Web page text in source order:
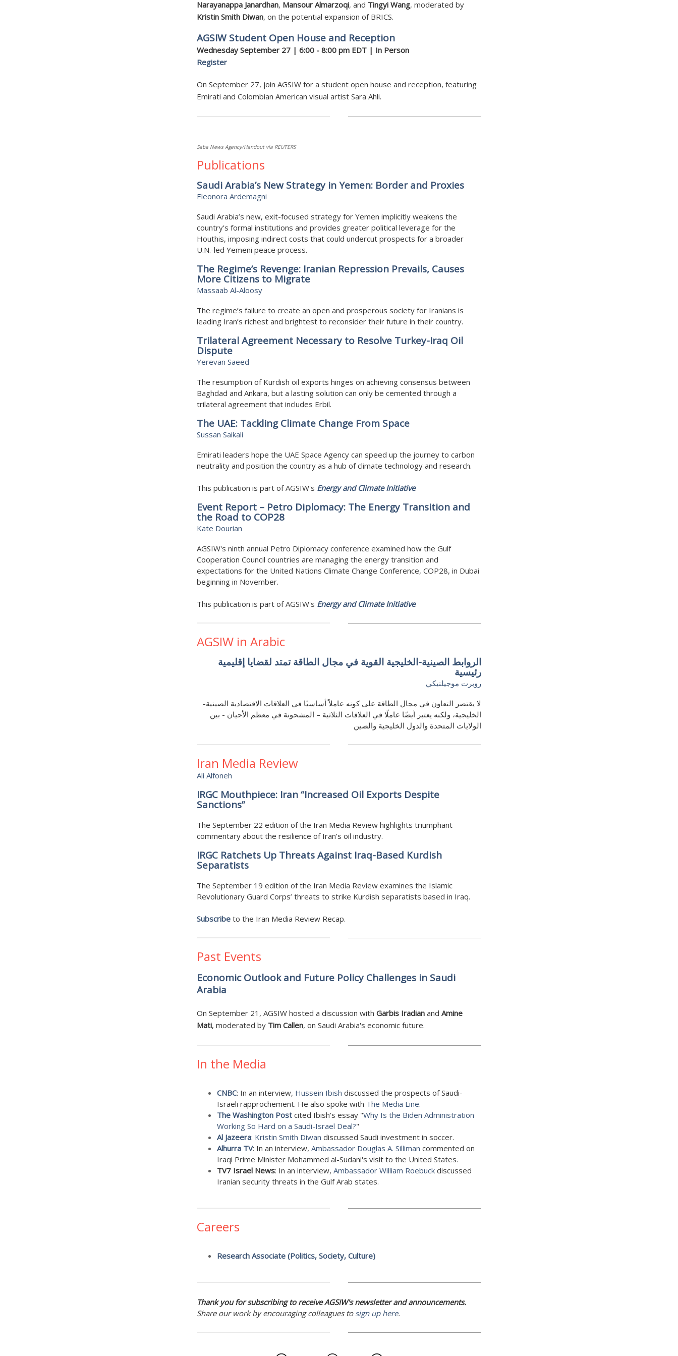
Narayanappa Janardhan, Mansour Almarzoqi, and Tingyi Wang, moderated by
Kristin Smith Diwan, on the potential expansion of BRICS.
AGSIW Student Open House and Reception
Wednesday September 27 | 6:00 - 8:00 pm EDT | In Person
Register
On September 27, join AGSIW for a student open house and reception, featuring
Emirati and Colombian American visual artist Sara Ahli.
Saba News Agency/Handout via REUTERS
Publications
Saudi Arabia’s New Strategy in Yemen: Border and Proxies
Eleonora Ardemagni
Saudi Arabia’s new, exit-focused strategy for Yemen implicitly weakens the
country’s formal institutions and provides greater political leverage for the
Houthis, imposing indirect costs that could undercut prospects for a broader
U.N.-led Yemeni peace process.
The Regime’s Revenge: Iranian Repression Prevails, Causes
More Citizens to Migrate
Massaab Al-Aloosy
The regime’s failure to create an open and prosperous society for Iranians is
leading Iran’s richest and brightest to reconsider their future in their country.
Trilateral Agreement Necessary to Resolve Turkey-Iraq Oil
Dispute
Yerevan Saeed
The resumption of Kurdish oil exports hinges on achieving consensus between
Baghdad and Ankara, but a lasting solution can only be cemented through a
trilateral agreement that includes Erbil.
The UAE: Tackling Climate Change From Space
Sussan Saikali
Emirati leaders hope the UAE Space Agency can speed up the journey to carbon
neutrality and position the country as a hub of climate technology and research.
This publication is part of AGSIW's Energy and Climate Initiative.
Event Report – Petro Diplomacy: The Energy Transition and
the Road to COP28
Kate Dourian
AGSIW's ninth annual Petro Diplomacy conference examined how the Gulf
Cooperation Council countries are managing the energy transition and
expectations for the United Nations Climate Change Conference, COP28, in Dubai
beginning in November.
This publication is part of AGSIW's Energy and Climate Initiative.
AGSIW in Arabic
الروابط الصينية-الخليجية القوية في مجال الطاقة تمتد لقضايا إقليمية
رئيسية
روبرت موجيلنيكي
لا يقتصر التعاون في مجال الطاقة على كونه عاملاً أساسيًا في العلاقات الاقتصادية الصينية-
الخليجية، ولكنه يعتبر أيضًا عاملًا في العلاقات الثلاثية – المشحونة في معظم الأحيان - بين
الولايات المتحدة والدول الخليجية والصين
Iran Media Review
Ali Alfoneh
IRGC Mouthpiece: Iran “Increased Oil Exports Despite
Sanctions”
The September 22 edition of the Iran Media Review highlights triumphant
commentary about the resilience of Iran’s oil industry.
IRGC Ratchets Up Threats Against Iraq-Based Kurdish
Separatists
The September 19 edition of the Iran Media Review examines the Islamic
Revolutionary Guard Corps’ threats to strike Kurdish separatists based in Iraq.
Subscribeto the Iran Media Review Recap.
Past Events
Economic Outlook and Future Policy Challenges in Saudi
Arabia
On September 21, AGSIW hosted a discussion with Garbis Iradianand Amine
Mati, moderated by Tim Callen, on Saudi Arabia's economic future.
In the Media
CNBC: In an interview, Hussein Ibish discussed the prospects of Saudi-
Israeli rapprochement. He also spoke with The Media Line.
The Washington Postcited Ibish's essay "Why Is the Biden Administration
Working So Hard on a Saudi-Israel Deal?"
Al Jazeera: Kristin Smith Diwan discussed Saudi investment in soccer.
Alhurra TV: In an interview, Ambassador Douglas A. Silliman commented on
Iraqi Prime Minister Mohammed al-Sudani's visit to the United States.
TV7 Israel News: In an interview, Ambassador William Roebuckdiscussed
Iranian security threats in the Gulf Arab states.
Careers
Research Associate (Politics, Society, Culture)
Thank you for subscribing to receive AGSIW's newsletter and announcements.
Share our work by encouraging colleagues to sign up here.